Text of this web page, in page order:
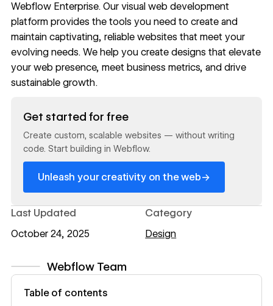
Webflow Team
View author profile
Table of contents
Webflow Enterprise. Our visual web development
platform provides the tools you need to create and
maintain captivating, reliable websites that meet your
evolving needs. We help you create designs that elevate
your web presence, meet business metrics, and drive
sustainable growth.
Get started for free
Create custom, scalable websites — without writing
code. Start building in Webflow.
Unleash your creativity on the web→
Last Updated
October 24, 2025
Category
Design